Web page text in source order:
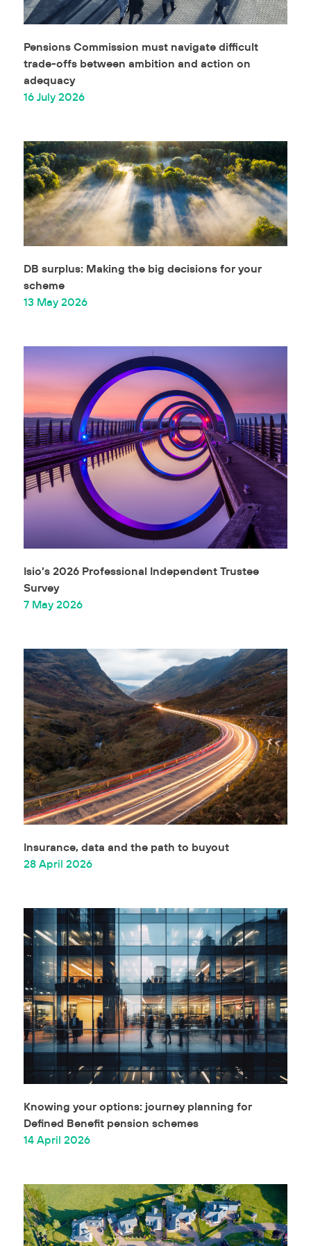
Pensions Commission must navigate difficult
trade-offs between ambition and action on
adequacy
16 July 2026
DB surplus: Making the big decisions for your
scheme
13 May 2026
Isio’s 2026 Professional Independent Trustee
Survey
7 May 2026
Insurance, data and the path to buyout
28 April 2026
Knowing your options: journey planning for
Defined Benefit pension schemes
14 April 2026